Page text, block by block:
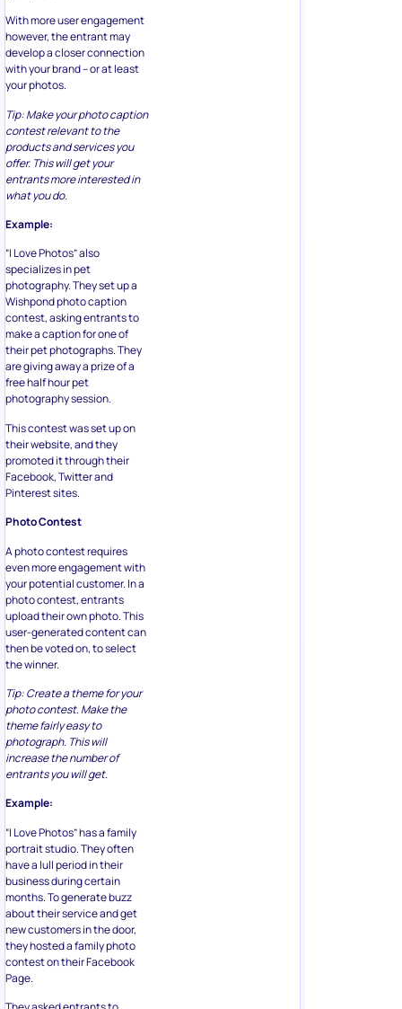
With more user engagement
however, the entrant may
develop a closer connection
with your brand – or at least
your photos.
Tip: Make your photo caption
contest relevant to the
products and services you
offer. This will get your
entrants more interested in
what you do.
Example:
“I Love Photos” also
specializes in pet
photography. They set up a
Wishpond photo caption
contest, asking entrants to
make a caption for one of
their pet photographs. They
are giving away a prize of a
free half hour pet
photography session.
This contest was set up on
their website, and they
promoted it through their
Facebook, Twitter and
Pinterest sites.
Photo Contest
A photo contest requires
even more engagement with
your potential customer. In a
photo contest, entrants
upload their own photo. This
user-generated content can
then be voted on, to select
the winner.
Tip: Create a theme for your
photo contest. Make the
theme fairly easy to
photograph. This will
increase the number of
entrants you will get.
Example:
“I Love Photos” has a family
portrait studio. They often
have a lull period in their
business during certain
months. To generate buzz
about their service and get
new customers in the door,
they hosted a family photo
contest on their Facebook
Page.